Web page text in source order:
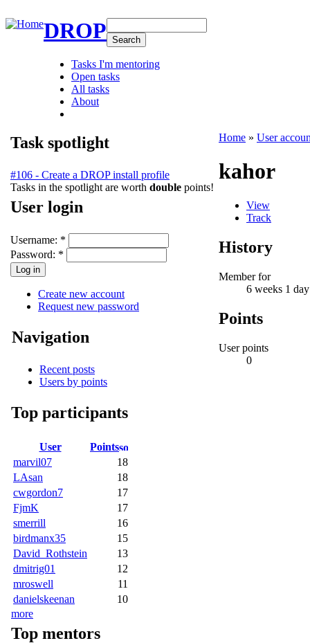
DROP
Tasks I'm mentoring
Open tasks
All tasks
About
Task spotlight
#106 - Create a DROP install profile
Tasks in the spotlight are worth double points!
User login
Username: *
Password: *
Create new account
Request new password
Navigation
Recent posts
Users by points
Top participants
User
Points
marvil07
18
LAsan
18
cwgordon7
17
FjmK
17
smerrill
16
birdmanx35
15
David_Rothstein
13
dmitrig01
12
mroswell
11
danielskeenan
10
more
Top mentors
Home » User
kahor
View
Track
History
Member for
6 weeks 1 day
Points
User points
0